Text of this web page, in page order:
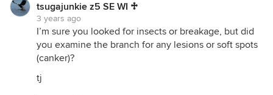
tsugajunkie z5 SE WI ♱
3 years ago
I’m sure you looked for insects or breakage, but did
you examine the branch for any lesions or soft spots
(canker)?
tj